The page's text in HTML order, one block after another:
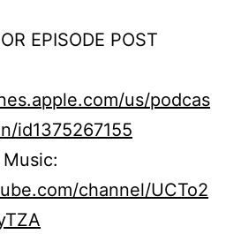
EPISODE POST
us/podcas
id1375267155
channel/UCTo2